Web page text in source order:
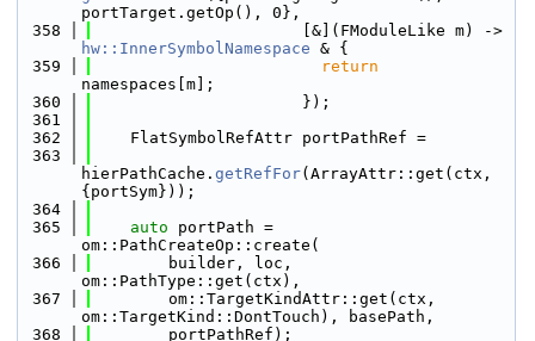
portTarget.getOp(), 0},
  358
hw::InnerSymbolNamespace & {
  359
return
namespaces[m];
  360
                      });
  361
  362
    FlatSymbolRefAttr portPathRef =
  363
hierPathCache. getRefFor(ArrayAttr::get(ctx,
{portSym}));
  364
  365
auto portPath =
om::PathCreateOp::create(
  366
        builder, loc,
om::PathType::get(ctx),
  367
        om::TargetKindAttr::get(ctx,
om::TargetKind::DontTouch), basePath,
  368
        portPathRef);